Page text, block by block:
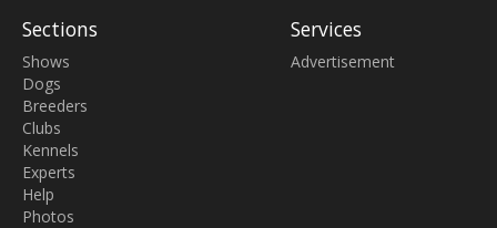
Sections
Shows
Dogs
Breeders
Clubs
Kennels
Experts
Help
Photos
Services
Advertisement